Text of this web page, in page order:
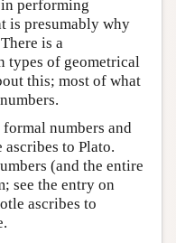
performing
is presumably why
is a
types of geometrical
this; most of what
numbers and
to Plato.
(and the entire
see the entry on
ascribes to